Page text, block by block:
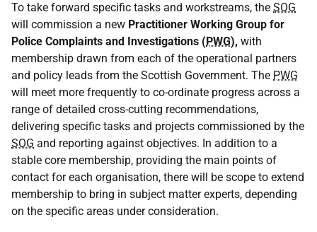
To take forward specific tasks and workstreams, the SOG
will commission a new Practitioner Working Group for
Police Complaints and Investigations (PWG), with
membership drawn from each of the operational partners
and policy leads from the Scottish Government. The PWG
will meet more frequently to co-ordinate progress across a
range of detailed cross-cutting recommendations,
delivering specific tasks and projects commissioned by the
SOG and reporting against objectives. In addition to a
stable core membership, providing the main points of
contact for each organisation, there will be scope to extend
membership to bring in subject matter experts, depending
on the specific areas under consideration.